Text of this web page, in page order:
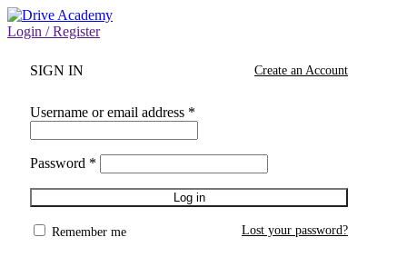
Login / Register
SIGN IN Create an Account
Username or email address *
Password *
Log in
Lost your password?
Remember me